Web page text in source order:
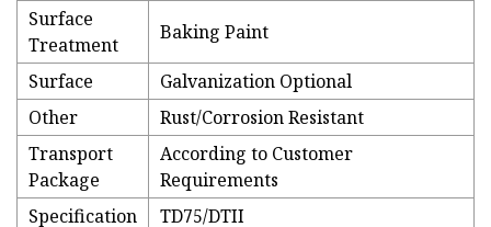
Surface
Treatment
Baking Paint
Surface
Galvanization Optional
Other
Rust/Corrosion Resistant
Transport
Package
According to Customer
Requirements
Specification
TD75/DTII